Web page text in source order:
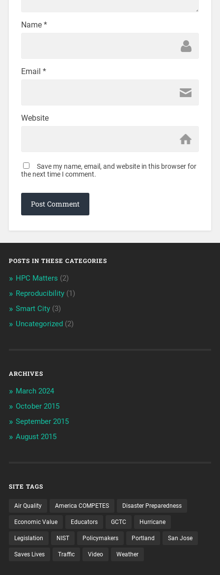
Name *
Email *
Website
Save my name, email, and website in this browser for
the next time I comment.
POSTS IN THESE CATEGORIES
HPC Matters (2)
Reproducibility(1)
Smart City(3)
Uncategorized(2)
ARCHIVES
March 2024
October 2015
September 2015
August 2015
SITE TAGS
Air Quality America COMPETES Disaster Preparedness
Economic Value Educators GCTC Hurricane
Legislation NIST Policymakers Portland San Jose
Saves Lives Traffic Video Weather